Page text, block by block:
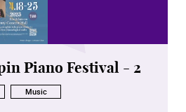
Piano Festival - 2
Music